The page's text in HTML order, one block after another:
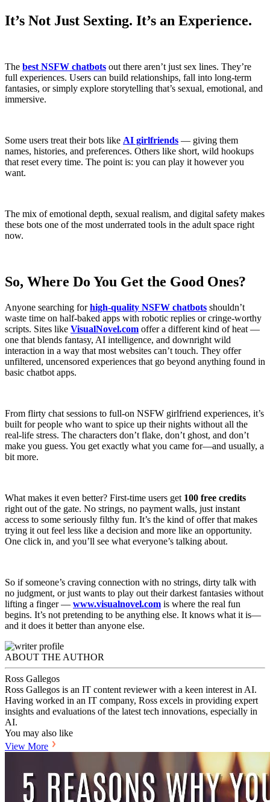
It’s Not Just Sexting. It’s an Experience.
The best NSFW chatbots out there aren’t just sex lines. They’re
full experiences. Users can build relationships, fall into long-term
fantasies, or simply explore storytelling that’s sexual, emotional, and
immersive.
Some users treat their bots like AI girlfriends — giving them
names, histories, and preferences. Others like short, wild hookups
that reset every time. The point is: you can play it however you
want.
The mix of emotional depth, sexual realism, and digital safety makes
these bots one of the most underrated tools in the adult space right
now.
So, Where Do You Get the Good Ones?
Anyone searching forhigh-quality NSFW chatbots shouldn’t
waste time on half-baked apps with robotic replies or cringe-worthy
scripts. Sites like VisualNovel.com offer a different kind of heat —
one that blends fantasy, AI intelligence, and downright wild
interaction in a way that most websites can’t touch. They offer
unfiltered, uncensored experiences that go beyond anything found in
basic chatbot apps.
From flirty chat sessions to full-on NSFW girlfriend experiences, it’s
built for people who want to spice up their nights without all the
real-life stress. The characters don’t flake, don’t ghost, and don’t
make you guess. You get exactly what you came for—and usually, a
bit more.
What makes it even better? First-time users get 100 free credits
right out of the gate. No strings, no payment walls, just instant
access to some seriously filthy fun. It’s the kind of offer that makes
trying it out feel less like a decision and more like an opportunity.
One click in, and you’ll see what everyone’s talking about.
So if someone’s craving connection with no strings, dirty talk with
no judgment, or just wants to play out their darkest fantasies without
lifting a finger — www.visualnovel.com is where the real fun
begins. It’s not pretending to be anything else. It knows what it is—
and it does it better than anyone else.
ABOUT THE AUTHOR
Ross Gallegos
Ross Gallegos is an IT content reviewer with a keen interest in AI.
Having worked in an IT company, Ross excels in providing expert
insights and evaluations of the latest tech innovations, especially in
AI.
You may also like
View More